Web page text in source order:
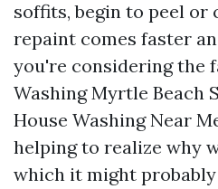
soffits, begin to peel or
repaint comes faster
you're considering the
Washing Myrtle Beach
House Washing Near
helping to realize why
which it might